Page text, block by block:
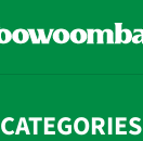
CATEGORIES